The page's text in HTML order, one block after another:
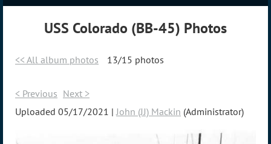
USS Colorado (BB-45) Photos
<< All album photos 13/15 photos
< Previous Next >
Uploaded 05/17/2021 | John (JJ) Mackin (Administrator)